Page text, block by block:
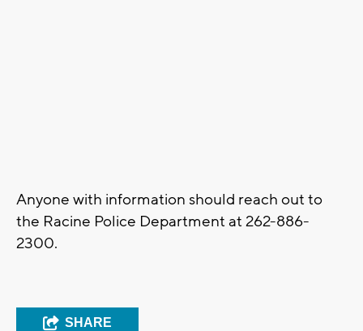
Anyone with information should reach out to
the Racine Police Department at 262-886-
2300.
SHARE